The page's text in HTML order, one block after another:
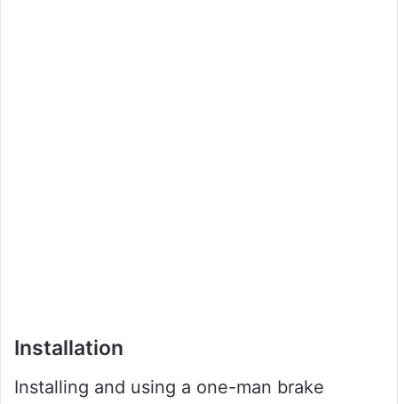
Installation
Installing and using a one-man brake